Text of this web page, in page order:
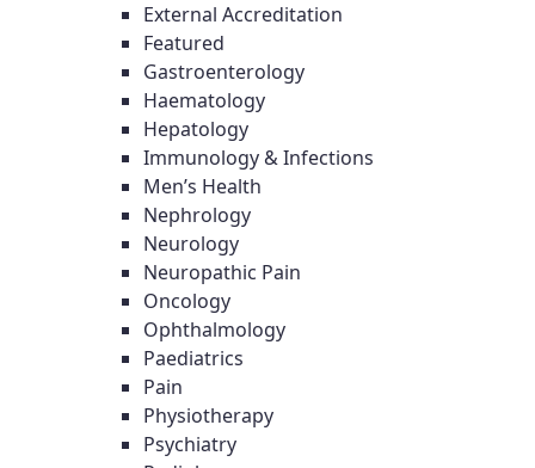
External Accreditation
Featured
Gastroenterology
Haematology
Hepatology
Immunology & Infections
Men’s Health
Nephrology
Neurology
Neuropathic Pain
Oncology
Ophthalmology
Paediatrics
Pain
Physiotherapy
Psychiatry